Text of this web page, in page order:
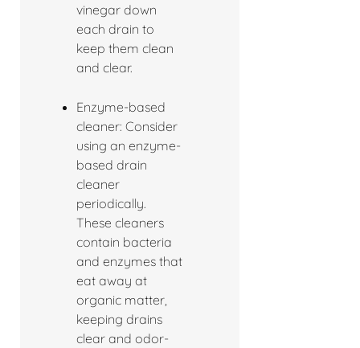
vinegar down
each drain to
keep them clean
and clear.
Enzyme-based
cleaner: Consider
using an enzyme-
based drain
cleaner
periodically.
These cleaners
contain bacteria
and enzymes that
eat away at
organic matter,
keeping drains
clear and odor-